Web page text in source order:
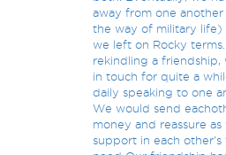
away from one another
the way of military life)
we left on Rocky
rekindling a friendship,
in touch for quite a
daily speaking to one
We would send
money and reassure as
support in each other's